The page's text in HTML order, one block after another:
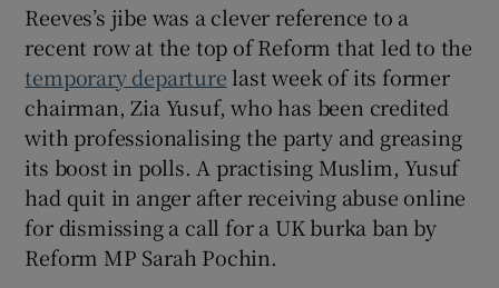
Reeves’s jibe was a clever reference to a
recent row at the top of Reform that led to the
temporary departure last week of its former
chairman, Zia Yusuf, who has been credited
with professionalising the party and greasing
its boost in polls. A practising Muslim, Yusuf
had quit in anger after receiving abuse online
for dismissing a call for a UK burka ban by
Reform MP Sarah Pochin.